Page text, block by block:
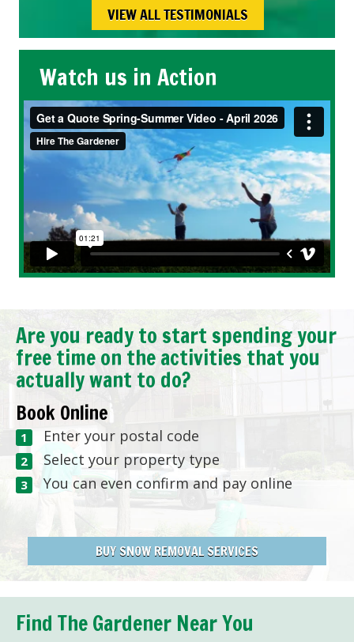
VIEW ALL TESTIMONIALS
Watch us in Action
Are you ready to start spending your
free time on the activities that you
actually want to do?
Book Online
Enter your postal code
Select your property type
You can even confirm and pay online
BUY SNOW REMOVAL SERVICES
Find The Gardener Near You